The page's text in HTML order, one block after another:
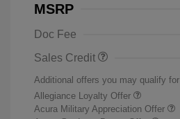
MSRP
Doc Fee
Sales Credit
Additional offers you may qualify for
Allegiance Loyalty Offer
Acura Military Appreciation Offer